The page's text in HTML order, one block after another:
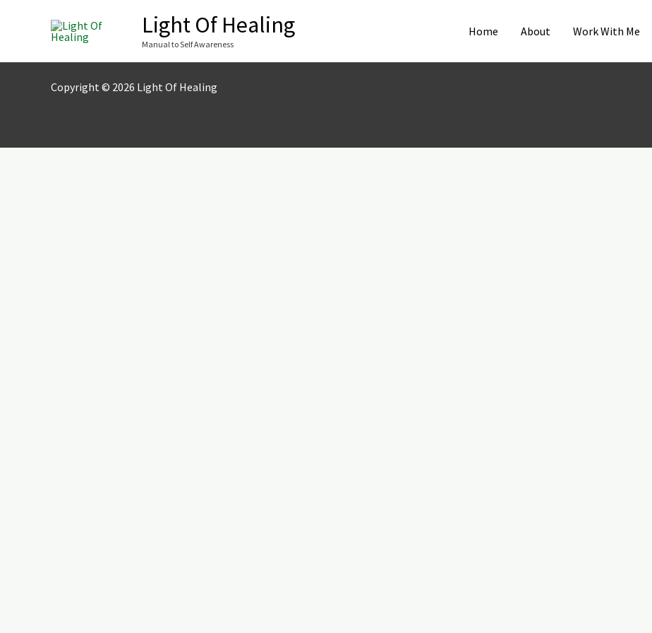
Light Of Healing
Manual to Self Awareness
Home About Work With Me
Copyright © 2026 Light Of Healing